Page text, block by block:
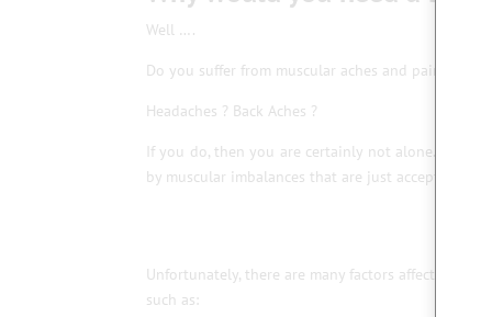
Well ….
Do you suffer from muscular aches and pains ?
Headaches ? Back Aches ?
If you do, then you are certainly not alone. A
by muscular imbalances that are just accepted as
Unfortunately, there are many factors affecting
such as: